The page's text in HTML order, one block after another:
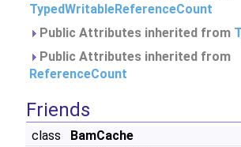
TypedWritableReferenceCount
Public Attributes inherited from
Public Attributes inherited from
ReferenceCount
Friends
class
BamCache